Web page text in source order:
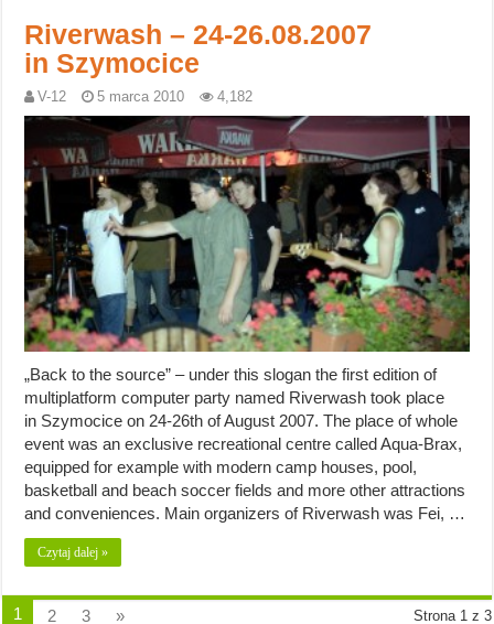
Riverwash – 24-26.08.2007
in Szymocice
V-12 5 marca 2010 4,182
„Back to the source” – under this slogan the first edition of
multiplatform computer party named Riverwash took place
in Szymocice on 24-26th of August 2007. The place of whole
event was an exclusive recreational centre called Aqua-Brax,
equipped for example with modern camp houses, pool,
basketball and beach soccer fields and more other attractions
and conveniences. Main organizers of Riverwash was Fei, …
Czytaj dalej »
Strona 1 z 3
1 2 3 »